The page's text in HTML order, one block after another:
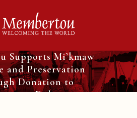
Supports Mi’kmaw
and Preservation
Donation to
Debert